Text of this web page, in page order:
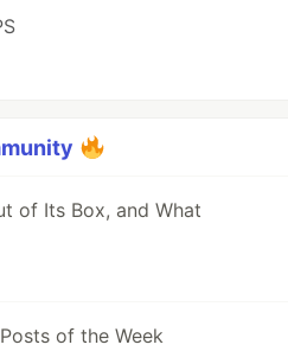
of Its Box, and What
of the Week